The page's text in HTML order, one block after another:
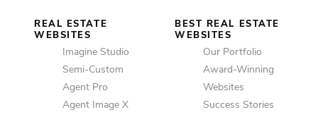
REAL ESTATE
WEBSITES
Imagine Studio
Semi-Custom
Agent Pro
Agent Image X
BEST REAL ESTATE
WEBSITES
Our Portfolio
Award-Winning
Websites
Success Stories